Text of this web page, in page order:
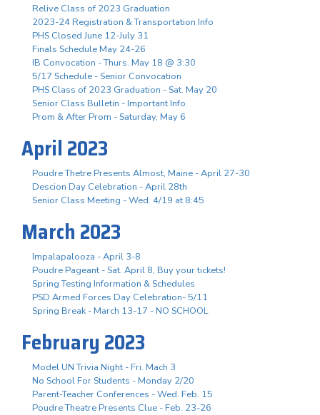
Relive Class of 2023 Graduation
2023-24 Registration & Transportation Info
PHS Closed June 12-July 31
Finals Schedule May 24-26
IB Convocation - Thurs. May 18 @ 3:30
5/17 Schedule - Senior Convocation
PHS Class of 2023 Graduation - Sat. May 20
Senior Class Bulletin - Important Info
Prom & After Prom - Saturday, May 6
April 2023
Poudre Thetre Presents Almost, Maine - April 27-30
Descion Day Celebration - April 28th
Senior Class Meeting - Wed. 4/19 at 8:45
March 2023
Impalapalooza - April 3-8
Poudre Pageant - Sat. April 8, Buy your tickets!
Spring Testing Information & Schedules
PSD Armed Forces Day Celebration- 5/11
Spring Break - March 13-17 - NO SCHOOL
February 2023
Model UN Trivia Night - Fri. Mach 3
No School For Students - Monday 2/20
Parent-Teacher Conferences - Wed. Feb. 15
Poudre Theatre Presents Clue - Feb. 23-26